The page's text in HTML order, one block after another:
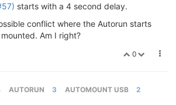
starts with a 4 second delay.
conflict where the Autorun starts
Am I right?
0
AUTORUN 3 AUTOMOUNT USB
2